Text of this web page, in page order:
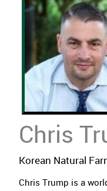
Chris
Korean Natural
Chris Trump is a